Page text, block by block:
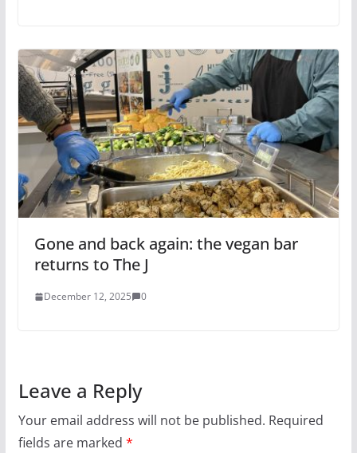
Gone and back again: the vegan bar
returns to The J
December 12, 2025 0
Leave a Reply
Your email address will not be published. Required
fields are marked *